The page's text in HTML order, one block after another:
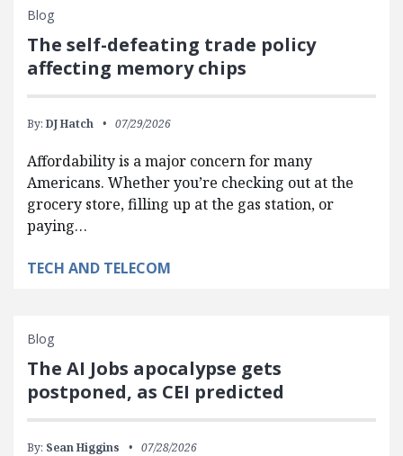
Blog
The self-defeating trade policy
affecting memory chips
By: DJ Hatch 07/29/2026
Affordability is a major concern for many
Americans. Whether you’re checking out at the
grocery store, filling up at the gas station, or
paying…
TECH AND TELECOM
Blog
The AI Jobs apocalypse gets
postponed, as CEI predicted
By: Sean Higgins 07/28/2026